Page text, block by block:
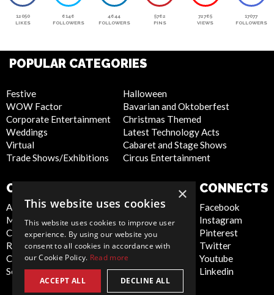
12050
LIKES
6146
FOLLOWERS
4644
FOLLOWERS
5762
PINS
72765
VIEWS
17077
FOLLOWERS
POPULAR CATEGORIES
Festive
WOW Factor
Corporate Entertainment
Weddings
Virtual
Trade Shows/Exhibitions
Halloween
Bavarian and Oktoberfest
Christmas Themed
Latest Technology Acts
Cabaret and Stage Shows
Circus Entertainment
COMPANY
About Us
Meet the Team
Contact Us
Report Abuse
Compliance Statement -
Seafarers
Privacy Policy
Cookie Policy
Artist Sign Up
Terms and
Conditions
Sitemap
CONNECTS
Facebook
Instagram
Pinterest
Twitter
Youtube
Linkedin
×
This website uses cookies
This website uses cookies to improve user
experience. By using our website you
consent to all cookies in accordance with
our Cookie Policy. Read more
ACCEPT ALL DECLINE ALL